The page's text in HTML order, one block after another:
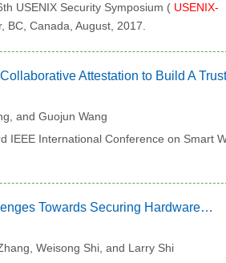
USENIX Security Symposium ( USENIX-
BC, Canada, August, 2017.
and Guojun Wang
IEEE International Conference on Smart
Position Paper: Challenges Towards Securing Hardware-assisted Execution Environments
Weisong Shi, and Larry Shi